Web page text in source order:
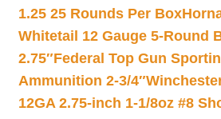
1.25 25 Rounds Per Box
Whitetail 12 Gauge 5-Round
2.75″Federal Top Gun
Ammunition 2-3/4″
12GA 2.75-inch 1-1/8oz #8